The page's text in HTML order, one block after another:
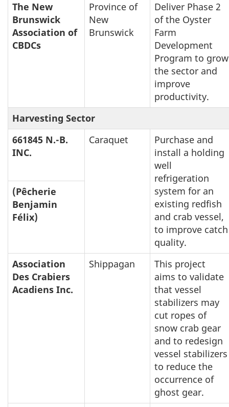
The New
Brunswick
Association of
CBDCs
Province of
New
Brunswick
Deliver Phase 2
of the Oyster
Farm
Development
Program to grow
the sector and
improve
productivity.
Harvesting Sector
661845 N.-B.
INC.
Caraquet
Purchase and
install a holding
well
refrigeration
system for an
existing redfish
and crab vessel,
to improve catch
quality.
(Pêcherie
Benjamin
Félix)
Association
Des Crabiers
Acadiens Inc.
Shippagan
This project
aims to validate
that vessel
stabilizers may
cut ropes of
snow crab gear
and to redesign
vessel stabilizers
to reduce the
occurrence of
ghost gear.